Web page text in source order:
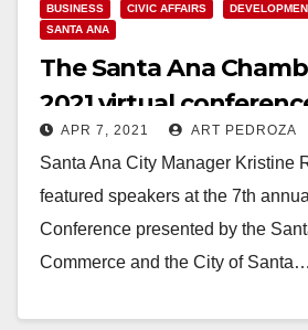
BUSINESS CIVIC AFFAIRS
SANTA ANA
The Santa Ana
2021 virtual
Kristine Ridge
APR 7, 2021 ART PEDROZA
Santa Ana City Manager Kristine
featured speakers at the 7th
Conference presented by the
Commerce and the City of Santa…